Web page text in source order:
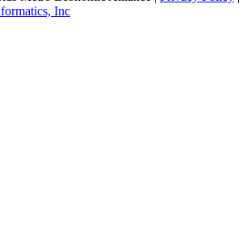
Inc